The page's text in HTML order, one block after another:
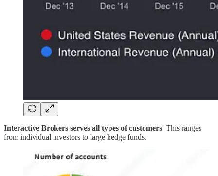
Interactive Brokers serves all types of customers. This ranges
from individual investors to large hedge funds.